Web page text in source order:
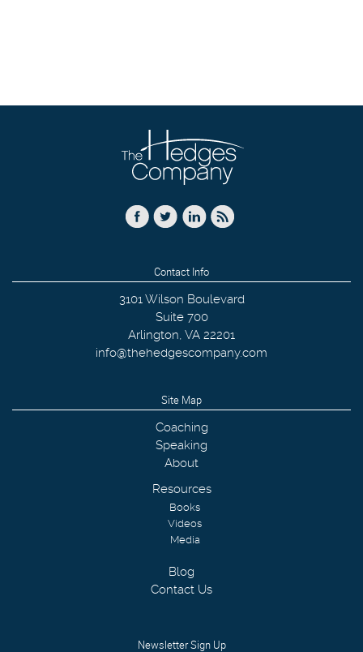
Contact Info
3101 Wilson Boulevard
Suite 700
Arlington, VA 22201
info@thehedgescompany.com
Site Map
Coaching
Speaking
About
Resources
Books
Videos
Media
Blog
Contact Us
Newsletter Sign Up